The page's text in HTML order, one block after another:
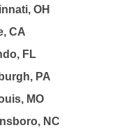
OH
CA
FL
PA
MO
NC